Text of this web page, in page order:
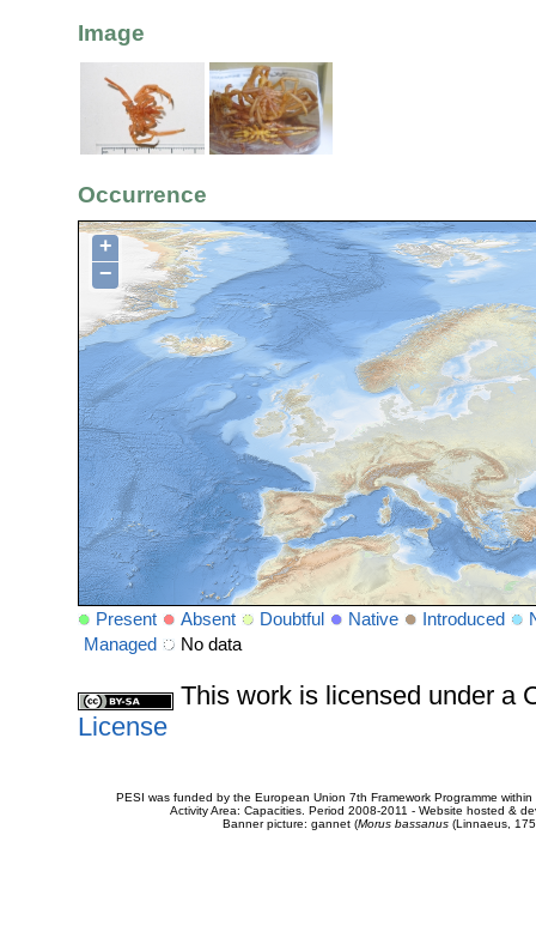
Image
Occurrence
+
−
Present Absent Doubtful Native Introduced
Managed
No data
This work is licensed under a
License
PESI was funded by the European Union 7th Framework Programme
Activity Area: Capacities. Period 2008-2011 - Website hosted &
Banner picture: gannet (Morus bassanus(Linnaeus,